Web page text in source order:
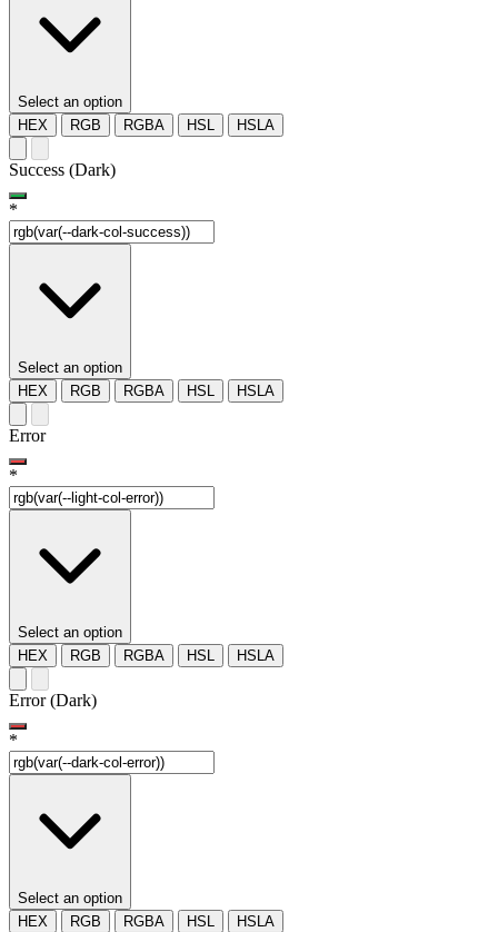
Select an option
HEX
RGB RGBA HSL HSLA
Success (Dark)
*
Select an option
HEX
RGB RGBA HSL HSLA
Error
*
Select an option
HEX
RGB RGBA HSL HSLA
Error (Dark)
*
Select an option
HEX
RGB RGBA HSL HSLA